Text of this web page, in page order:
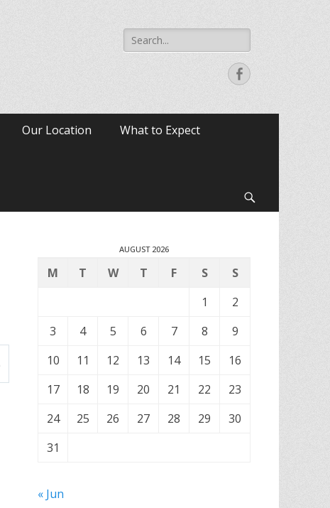
Search
for:
Facebook
Our Location What to Expect
AUGUST 2026
M T W T F S
S
1
2
3
4 5 6 7 8
9
10
11 12 13 14 15
16
17
18 19 20 21 22
23
24
25 26 27 28 29
30
31
« Jun